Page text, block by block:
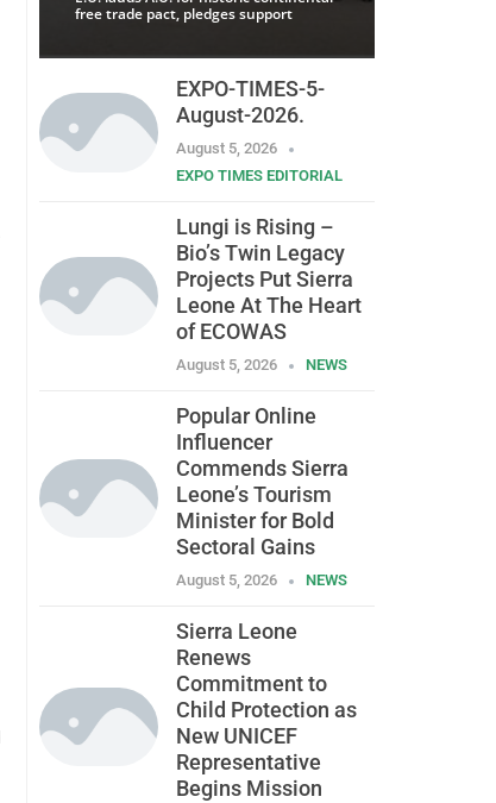
free trade pact, pledges support
EXPO-TIMES-5-
August-2026.
August 5, 2026
EXPO TIMES EDITORIAL
Lungi is Rising –
Bio’s Twin Legacy
Projects Put Sierra
Leone At The Heart
of ECOWAS
August 5, 2026 NEWS
Popular Online
Influencer
Commends Sierra
Leone’s Tourism
Minister for Bold
Sectoral Gains
August 5, 2026 NEWS
Sierra Leone
Renews
Commitment to
Child Protection as
New UNICEF
Representative
Begins Mission